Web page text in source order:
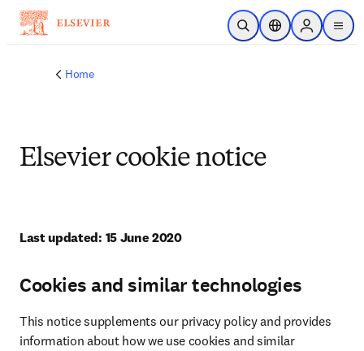
Skip to main content
Open SearchLocation Selector
Sign in to
menu
Home
Elsevier cookie notice
Last updated: 15 June 2020
Cookies and similar technologies
This notice supplements our privacy policy and provides
information about how we use cookies and similar